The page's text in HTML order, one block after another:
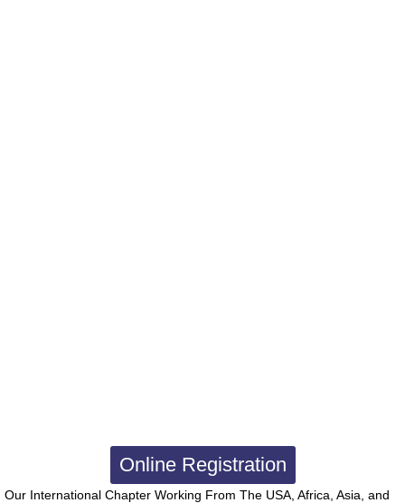
Online Registration
Our International Chapter Working From The USA, Africa, Asia, and